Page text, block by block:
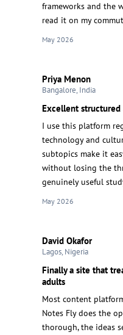
frameworks and the
read it on my
May 2026
Priya Menon
Bangalore, India
Excellent
I use this platform
technology and
subtopics make it
without losing the
genuinely useful
May 2026
David Okafor
Lagos, Nigeria
Finally a site that
adults
Most content
Notes Fly does the
thorough, the ideas